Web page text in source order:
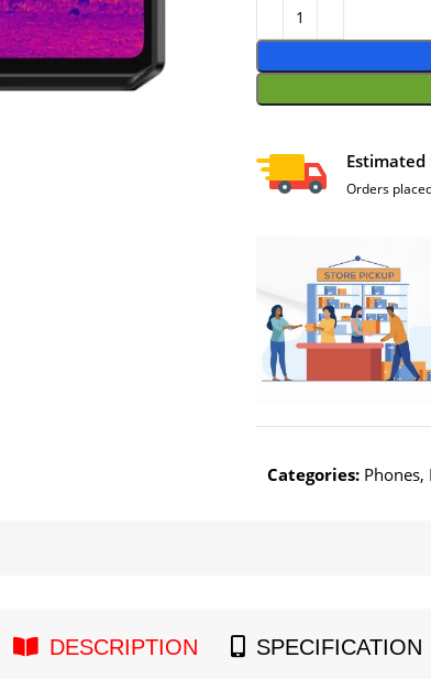
Estimated
Orders
Categories: Phones,
DESCRIPTION SPECIFICATION